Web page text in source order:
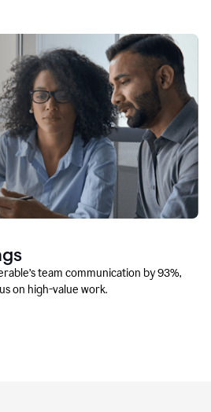
team communication by 93%,
on high-value work.